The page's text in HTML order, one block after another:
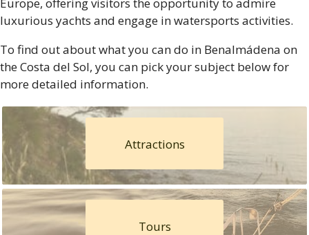
luxurious yachts and engage in watersports activities.
To find out about what you can do in Benalmádena on
the Costa del Sol, you can pick your subject below for
more detailed information.
Attractions
Tours